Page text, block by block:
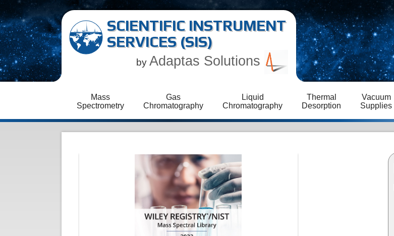
SCIENTIFIC INSTRUMENT
SERVICES (SIS)
by Adaptas Solutions
Mass
Spectrometry
Gas
Chromatography
Liquid
Chromatography
Thermal
Desorption
Vacuum
Supplies